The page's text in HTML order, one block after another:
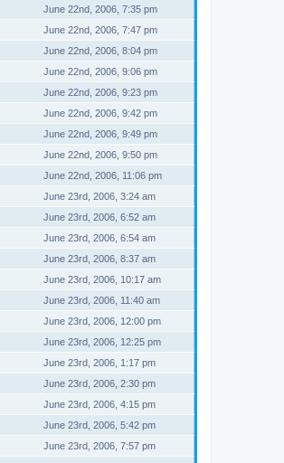
June 22nd, 2006, 7:35 pm
June 22nd, 2006, 7:47 pm
June 22nd, 2006, 8:04 pm
June 22nd, 2006, 9:06 pm
June 22nd, 2006, 9:23 pm
June 22nd, 2006, 9:42 pm
June 22nd, 2006, 9:49 pm
June 22nd, 2006, 9:50 pm
June 22nd, 2006, 11:06 pm
June 23rd, 2006, 3:24 am
June 23rd, 2006, 6:52 am
June 23rd, 2006, 6:54 am
June 23rd, 2006, 8:37 am
June 23rd, 2006, 10:17 am
June 23rd, 2006, 11:40 am
June 23rd, 2006, 12:00 pm
June 23rd, 2006, 12:25 pm
June 23rd, 2006, 1:17 pm
June 23rd, 2006, 2:30 pm
June 23rd, 2006, 4:15 pm
June 23rd, 2006, 5:42 pm
June 23rd, 2006, 7:57 pm